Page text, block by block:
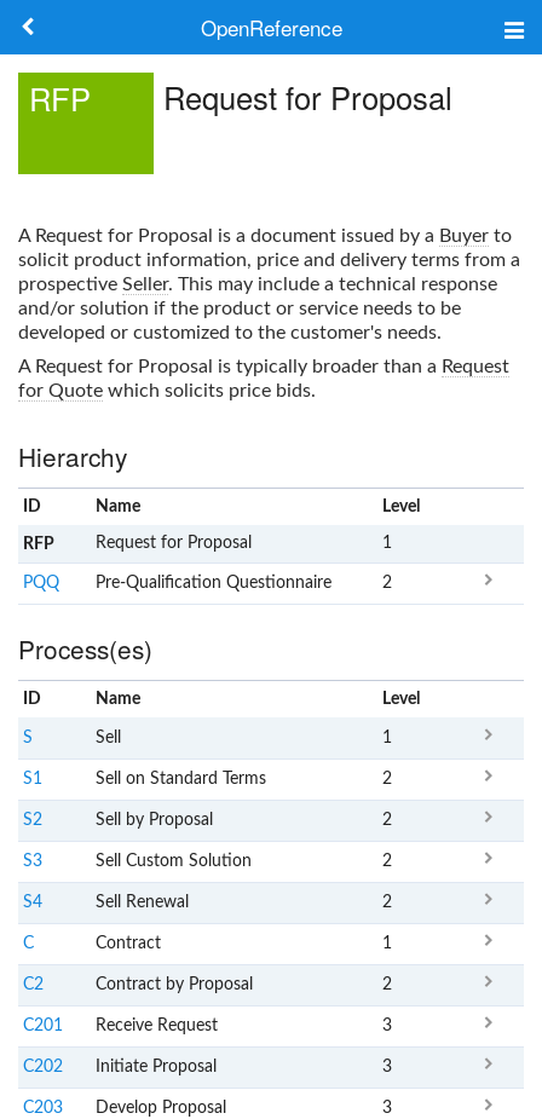
OpenReference
Search
Log in
RFP Request for Proposal
A Request for Proposal is a document issued by a Buyer to
solicit product information, price and delivery terms from a
prospective Seller. This may include a technical response
and/or solution if the product or service needs to be
developed or customized to the customer's needs.
A Request for Proposal is typically broader than a Request
for Quote which solicits price bids.
Hierarchy
ID Name Level
RFP Request for Proposal 1
PQQ Pre-Qualification Questionnaire 2
Process(es)
ID Name Level
S Sell 1
S1 Sell on Standard Terms 2
S2 Sell by Proposal 2
S3 Sell Custom Solution 2
S4 Sell Renewal 2
C Contract 1
C2 Contract by Proposal 2
C201 Receive Request 3
C202 Initiate Proposal 3
C203 Develop Proposal 3